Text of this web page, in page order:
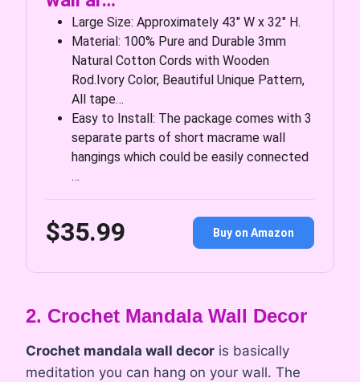
Large Size: Approximately 43″ W x 32″ H.
Material: 100% Pure and Durable 3mm
Natural Cotton Cords with Wooden
Rod.Ivory Color, Beautiful Unique Pattern,
All tape…
Easy to Install: The package comes with 3
separate parts of short macrame wall
hangings which could be easily connected
…
$35.99 Buy on Amazon
2. Crochet Mandala Wall Decor
Crochet mandala wall decor is basically
meditation you can hang on your wall. The